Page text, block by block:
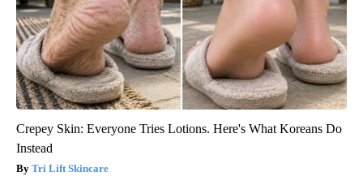
Crepey Skin: Everyone Tries Lotions. Here's What Koreans Do
Instead
Tri Lift Skincare